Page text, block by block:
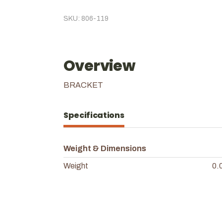
SKU: 806-119
Overview
BRACKET
Specifications
Weight & Dimensions
Weight